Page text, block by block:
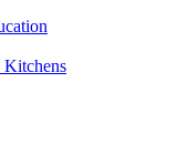
Kitchens